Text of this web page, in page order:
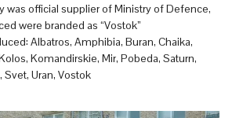
was official supplier of Ministry of Defence,
were branded as “Vostok”
Albatros, Amphibia, Buran, Chaika,
Komandirskie, Mir, Pobeda, Saturn,
Uran, Vostok